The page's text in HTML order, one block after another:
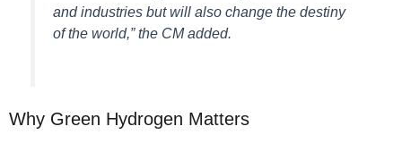
and industries but will also change the destiny
of the world,” the CM added.
Why Green Hydrogen Matters